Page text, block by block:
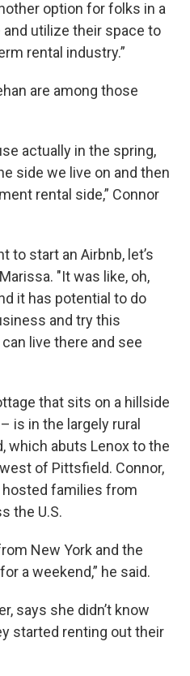
option for folks in a
utilize their space to
rental industry.”
are among those
actually in the spring,
side we live on and then
rental side,” Connor
to start an Airbnb, let’s
"It was like, oh,
it has potential to do
and try this
live there and see
that sits on a hillside
is in the largely rural
which abuts Lenox to the
of Pittsfield. Connor,
hosted families from
the U.S.
New York and the
a weekend,” he said.
says she didn’t know
started renting out their